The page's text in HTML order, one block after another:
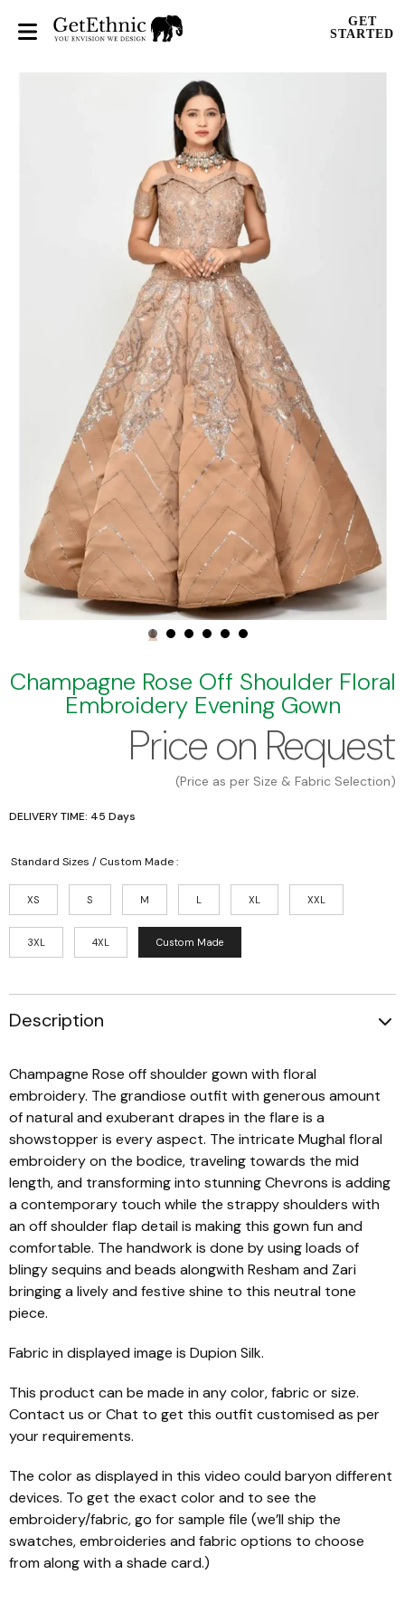
GET
STARTED
Champagne Rose Off Shoulder Floral
Embroidery Evening Gown
Price on Request
(Price as per Size & Fabric Selection)
DELIVERY TIME: 45 Days
Standard Sizes / Custom Made :
XS S M L XL XXL
3XL 4XL Custom Made
Description
Champagne Rose off shoulder gown with floral
embroidery. The grandiose outfit with generous amount
of natural and exuberant drapes in the flare is a
showstopper is every aspect. The intricate Mughal floral
embroidery on the bodice, traveling towards the mid
length, and transforming into stunning Chevrons is adding
a contemporary touch while the strappy shoulders with
an off shoulder flap detail is making this gown fun and
comfortable. The handwork is done by using loads of
blingy sequins and beads alongwith Resham and Zari
bringing a lively and festive shine to this neutral tone
piece.
Fabric in displayed image is Dupion Silk.
This product can be made in any color, fabric or size.
Contact us or Chat to get this outfit customised as per
your requirements.
The color as displayed in this video could baryon different
devices. To get the exact color and to see the
embroidery/fabric, go for sample file (we’ll ship the
swatches, embroideries and fabric options to choose
from along with a shade card.)